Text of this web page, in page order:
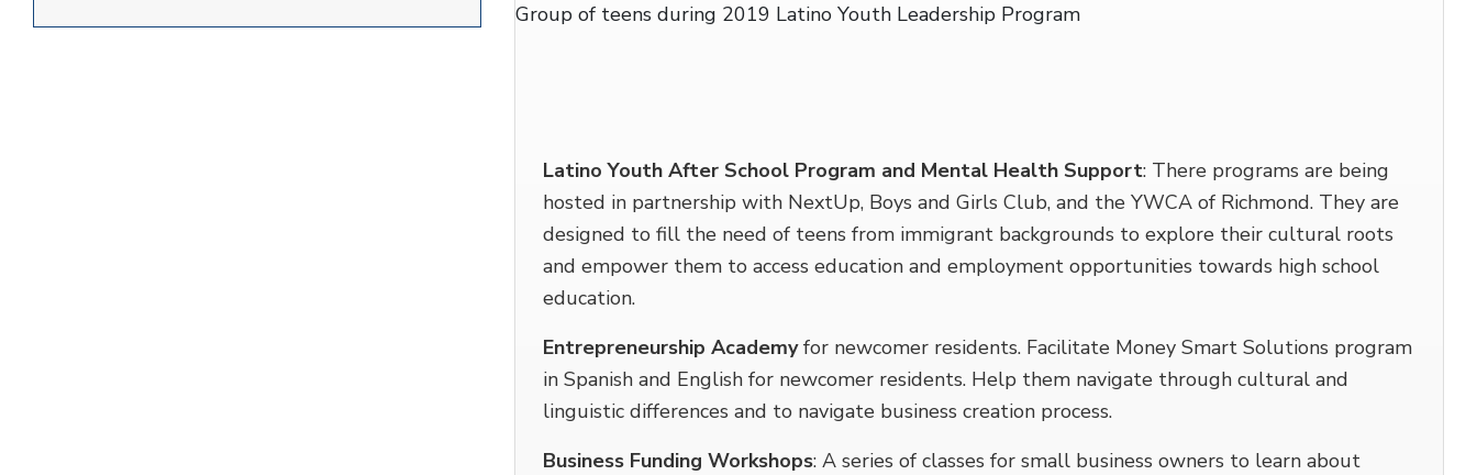
Group of teens during 2019 Latino Youth Leadership Program
Latino Youth After School Program and Mental Health Support: There programs are being
hosted in partnership with NextUp, Boys and Girls Club, and the YWCA of Richmond. They are
designed to fill the need of teens from immigrant backgrounds to explore their cultural roots
and empower them to access education and employment opportunities towards high school
education.
Entrepreneurship Academyfor newcomer residents. Facilitate Money Smart Solutions program
in Spanish and English for newcomer residents. Help them navigate through cultural and
linguistic differences and to navigate business creation process.
Business Funding Workshops: A series of classes for small business owners to learn about